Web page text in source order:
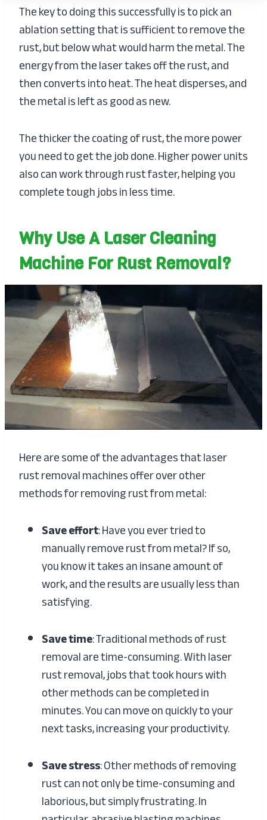
The key to doing this successfully is to pick an
ablation setting that is sufficient to remove the
rust, but below what would harm the metal. The
energy from the laser takes off the rust, and
then converts into heat. The heat disperses, and
the metal is left as good as new.
The thicker the coating of rust, the more power
you need to get the job done. Higher power units
also can work through rust faster, helping you
complete tough jobs in less time.
Why Use A Laser Cleaning
Machine For Rust Removal?
Here are some of the advantages that laser
rust removal machines offer over other
methods for removing rust from metal:
Save effort: Have you ever tried to
manually remove rust from metal? If so,
you know it takes an insane amount of
work, and the results are usually less than
satisfying.
Save time: Traditional methods of rust
removal are time-consuming. With laser
rust removal, jobs that took hours with
other methods can be completed in
minutes. You can move on quickly to your
next tasks, increasing your productivity.
Save stress: Other methods of removing
rust can not only be time-consuming and
laborious, but simply frustrating. In